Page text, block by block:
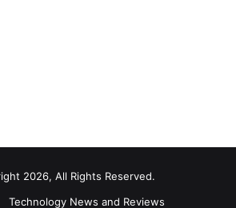
2026, All Rights Reserved.
Technology News and Reviews